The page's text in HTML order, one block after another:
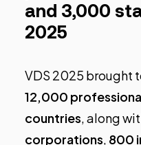
and 3,000
2025
VDS 2025 brought
12,000
countries, along
corporations, 800